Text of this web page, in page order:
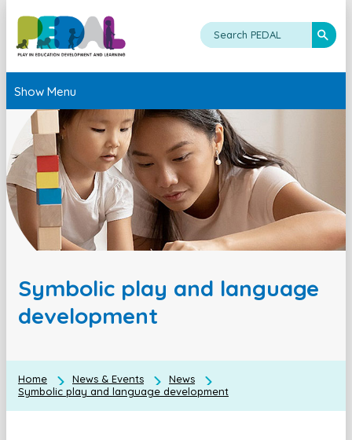
Show Menu
Symbolic play and language
development
Home News & Events
News
Symbolic play and language development